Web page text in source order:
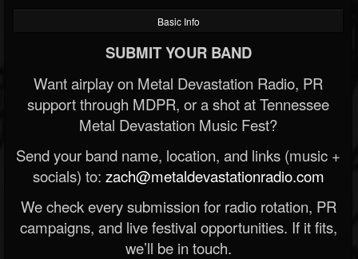
Basic Info
SUBMIT YOUR BAND
Want airplay on Metal Devastation Radio, PR
support through MDPR, or a shot at Tennessee
Metal Devastation Music Fest?
Send your band name, location, and links (music +
socials) to: zach@metaldevastationradio.com
We check every submission for radio rotation, PR
campaigns, and live festival opportunities. If it fits,
we’ll be in touch.